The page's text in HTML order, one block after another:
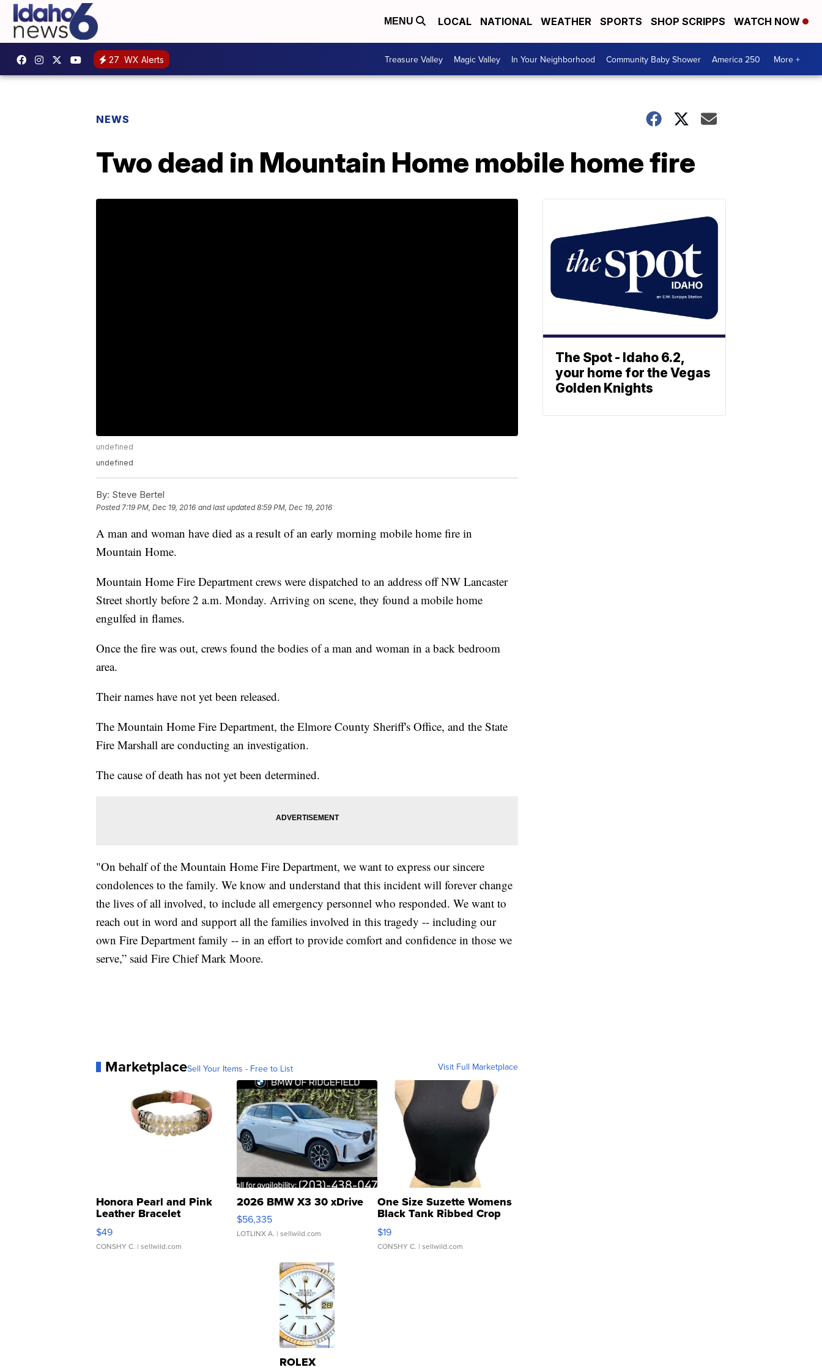
MENU LOCAL NATIONAL WEATHER SPORTS SHOP SCRIPPS WATCH NOW
27 WX Alerts Treasure Valley Magic Valley In Your Neighborhood Community Baby Shower America 250 More +
NEWS
Two dead in Mountain Home mobile home fire
undefined
undefined
By: Steve Bertel
Posted7:19 PM, Dec 19, 2016 and last updated 8:59 PM, Dec 19, 2016
A man and woman have died as a result of an early morning mobile home fire in
Mountain Home.
Mountain Home Fire Department crews were dispatched to an address off NW Lancaster
Street shortly before 2 a.m. Monday. Arriving on scene, they found a mobile home
engulfed in flames.
Once the fire was out, crews found the bodies of a man and woman in a back bedroom
area.
Their names have not yet been released.
The Mountain Home Fire Department, the Elmore County Sheriff's Office, and the State
Fire Marshall are conducting an investigation.
The cause of death has not yet been determined.
"On behalf of the Mountain Home Fire Department, we want to express our sincere
condolences to the family. We know and understand that this incident will forever change
the lives of all involved, to include all emergency personnel who responded. We want to
reach out in word and support all the families involved in this tragedy -- including our
own Fire Department family -- in an effort to provide comfort and confidence in those we
serve,” said Fire Chief Mark Moore.
MarketplaceSell Your Items - Free to List Visit Full Marketplace
Honora Pearl and Pink
Leather Bracelet
Adjustable Buckle Clo...
$49
CONSHY C. | sellwild.com
2026 BMW X3 30 xDrive
$56,335
LOTLINX A. | sellwild.com
One Size Suzette Womens
Black Tank Ribbed Crop
Asymmetrical ...
$19
CONSHY C. | sellwild.com
ROLEX
The Spot - Idaho 6.2,
your home for the Vegas
Golden Knights